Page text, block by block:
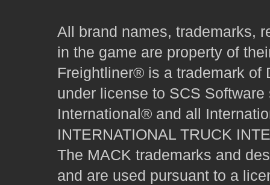
All brand names, trademarks,
in the game are property of
Freightliner® is a trademark of
under license to SCS Software
International® and all
INTERNATIONAL TRUCK
The MACK trademarks and
and are used pursuant to a